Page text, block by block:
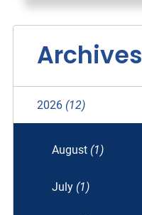
Archives
2026 (12)
August (1)
July (1)